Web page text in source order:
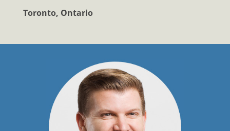
Toronto, Ontario